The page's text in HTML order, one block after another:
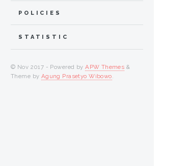
POLICIES
STATISTIC
© Nov 2017 - Powered byAPW Themes &
Theme by Agung Prasetyo Wibowo.